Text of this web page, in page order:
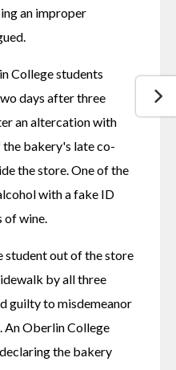
an improper
College students
days after three
an altercation with
the bakery's late co-
the store. One of the
with a fake ID
wine.
student out of the store
by all three
guilty to misdemeanor
An Oberlin College
the bakery